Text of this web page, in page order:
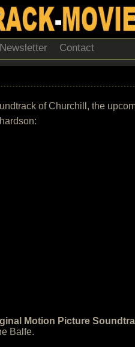
Newsletter Contact
of Churchill, the
Motion Picture
Balfe.